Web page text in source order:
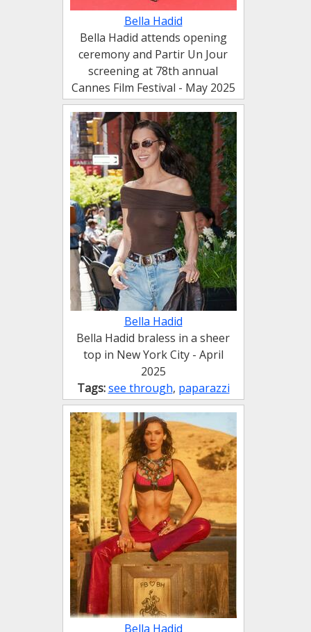
Bella Hadid
Bella Hadid attends opening
ceremony and Partir Un Jour
screening at 78th annual
Cannes Film Festival - May 2025
Bella Hadid
Bella Hadid braless in a sheer
top in New York City - April
2025
Tags:see through, paparazzi
Bella Hadid